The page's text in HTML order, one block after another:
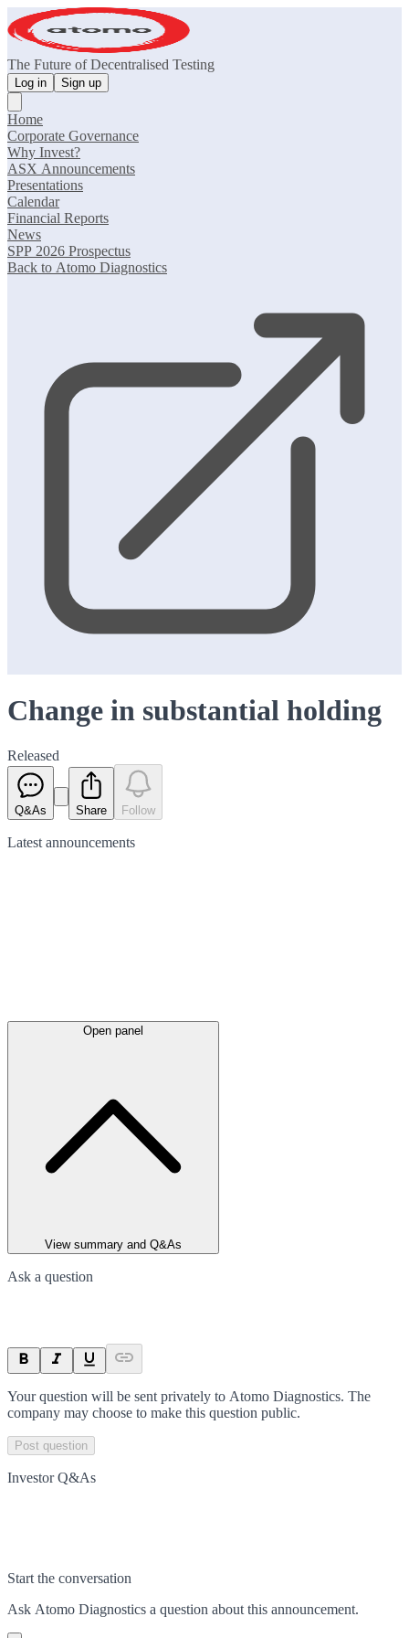
The Future of Decentralised Testing
Log in Sign up
Home
Corporate Governance
Why Invest?
ASX Announcements
Presentations
Calendar
Financial Reports
News
SPP 2026 Prospectus
Back to Atomo Diagnostics
Change in substantial holding
Released
Q&As Share Follow
Latest announcements
Open panel
View summary and Q&As
Ask a question
Your question will be sent privately to Atomo Diagnostics. The
company may choose to make this question public.
Post question
Investor Q&As
Start the conversation
Ask Atomo Diagnostics a question about this announcement.